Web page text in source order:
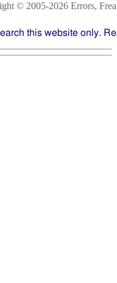
© 2005-2026 Errors,
this website only.